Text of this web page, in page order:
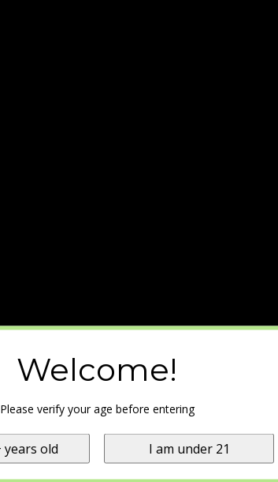
Welcome!
Please verify your age before entering